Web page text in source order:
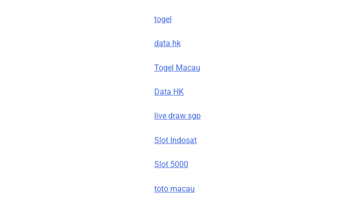
togel
data hk
Togel Macau
Data HK
live draw sgp
Slot Indosat
Slot 5000
toto macau